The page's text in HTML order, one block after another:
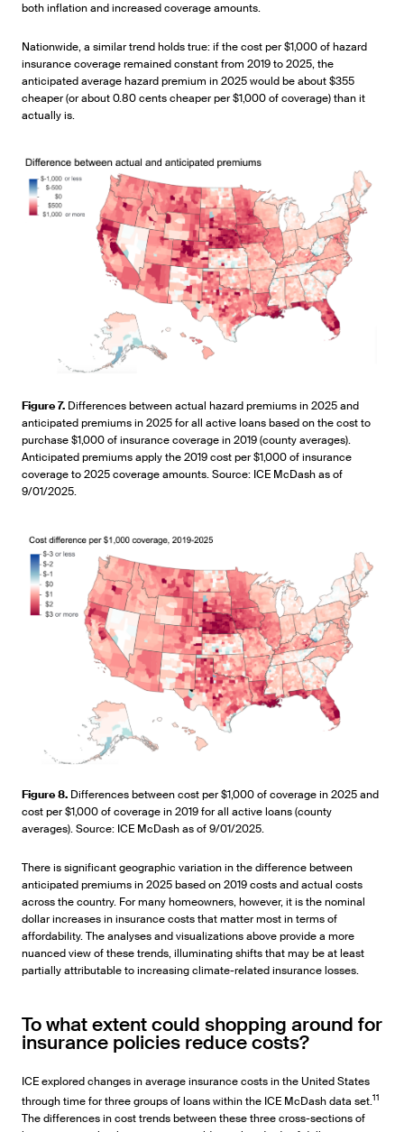
both inflation and increased coverage amounts.
Nationwide, a similar trend holds true: if the cost per $1,000 of hazard
insurance coverage remained constant from 2019 to 2025, the
anticipated average hazard premium in 2025 would be about $355
cheaper (or about 0.80 cents cheaper per $1,000 of coverage) than it
actually is.
Figure 7. Differences between actual hazard premiums in 2025 and
anticipated premiums in 2025 for all active loans based on the cost to
purchase $1,000 of insurance coverage in 2019 (county averages).
Anticipated premiums apply the 2019 cost per $1,000 of insurance
coverage to 2025 coverage amounts. Source: ICE McDash as of
9/01/2025.
Figure 8. Differences between cost per $1,000 of coverage in 2025 and
cost per $1,000 of coverage in 2019 for all active loans (county
averages). Source: ICE McDash as of 9/01/2025.
There is significant geographic variation in the difference between
anticipated premiums in 2025 based on 2019 costs and actual costs
across the country. For many homeowners, however, it is the nominal
dollar increases in insurance costs that matter most in terms of
affordability. The analyses and visualizations above provide a more
nuanced view of these trends, illuminating shifts that may be at least
partially attributable to increasing climate-related insurance losses.
To what extent could shopping around for
insurance policies reduce costs?
ICE explored changes in average insurance costs in the United States
through time for three groups of loans within the ICE McDash data set.11
The differences in cost trends between these three cross-sections of